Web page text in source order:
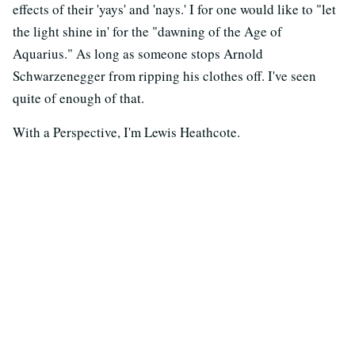
effects of their 'yays' and 'nays.' I for one would like to "let
the light shine in' for the "dawning of the Age of
Aquarius." As long as someone stops Arnold
Schwarzenegger from ripping his clothes off. I've seen
quite of enough of that.
With a Perspective, I'm Lewis Heathcote.